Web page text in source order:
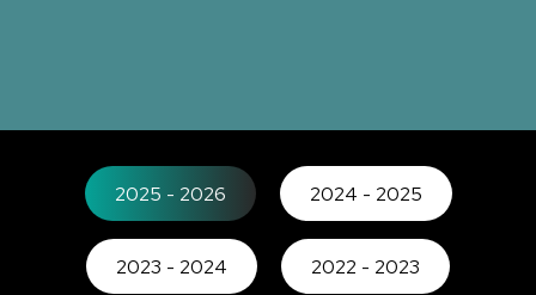
2025 - 2026 2024 - 2025
2023 - 2024 2022 - 2023